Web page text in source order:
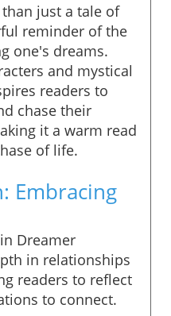
just a tale of
reminder of the
one's dreams.
and mystical
readers to
chase their
it a warm read
of life.
Embracing
Dreamer
in relationships
readers to reflect
to connect.